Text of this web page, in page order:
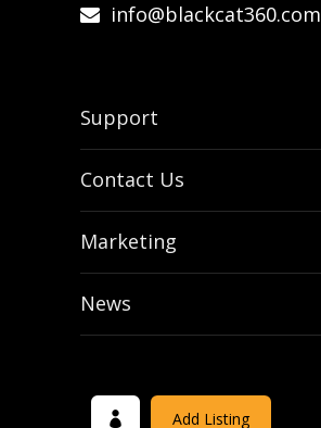
info@blackcat360.com
Support
Contact Us
Marketing
News
Add Listing